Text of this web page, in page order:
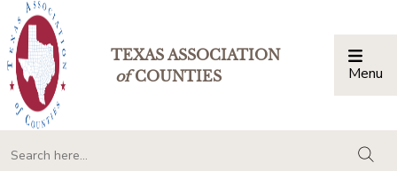
TEXAS ASSOCIATION
ofCOUNTIES Menu